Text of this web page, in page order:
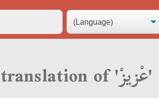
Derja translation of 'عْزيزْ'